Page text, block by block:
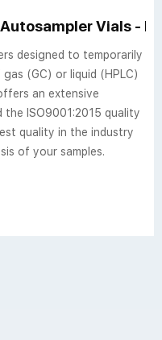
Vials -
designed to temporarily
(GC) or liquid (HPLC)
an extensive
ISO9001:2015 quality
quality in the industry
of your samples.